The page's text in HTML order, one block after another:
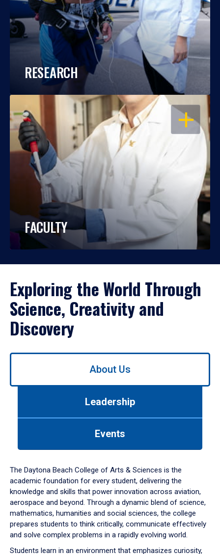
RESEARCH
OPEN
FACULTY
Exploring the World Through
Science, Creativity and
Discovery
Use
down
arrow
to
About Us
Leadership
Events
The Daytona Beach College of Arts & Sciences is the
academic foundation for every student, delivering the
knowledge and skills that power innovation across aviation,
aerospace and beyond. Through a dynamic blend of science,
mathematics, humanities and social sciences, the college
prepares students to think critically, communicate effectively
and solve complex problems in a rapidly evolving world.
Students learn in an environment that emphasizes curiosity,